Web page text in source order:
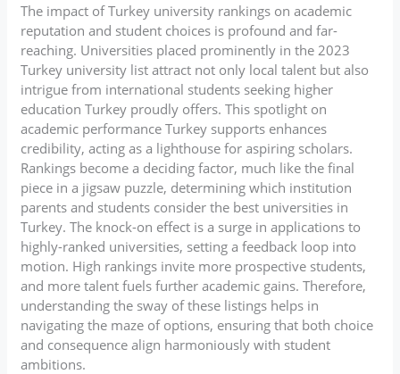
The impact of Turkey university rankings on academic
reputation and student choices is profound and far-
reaching. Universities placed prominently in the 2023
Turkey university list attract not only local talent but also
intrigue from international students seeking higher
education Turkey proudly offers. This spotlight on
academic performance Turkey supports enhances
credibility, acting as a lighthouse for aspiring scholars.
Rankings become a deciding factor, much like the final
piece in a jigsaw puzzle, determining which institution
parents and students consider the best universities in
Turkey. The knock-on effect is a surge in applications to
highly-ranked universities, setting a feedback loop into
motion. High rankings invite more prospective students,
and more talent fuels further academic gains. Therefore,
understanding the sway of these listings helps in
navigating the maze of options, ensuring that both choice
and consequence align harmoniously with student
ambitions.